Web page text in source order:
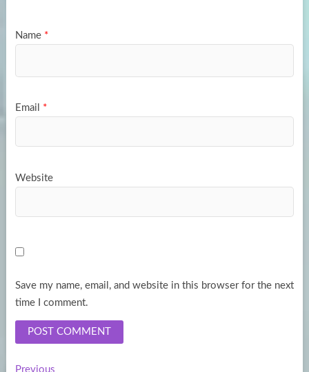
Name *
Email *
Website
Save my name, email, and website in this browser for the next
time I comment.
PreviousPrevious